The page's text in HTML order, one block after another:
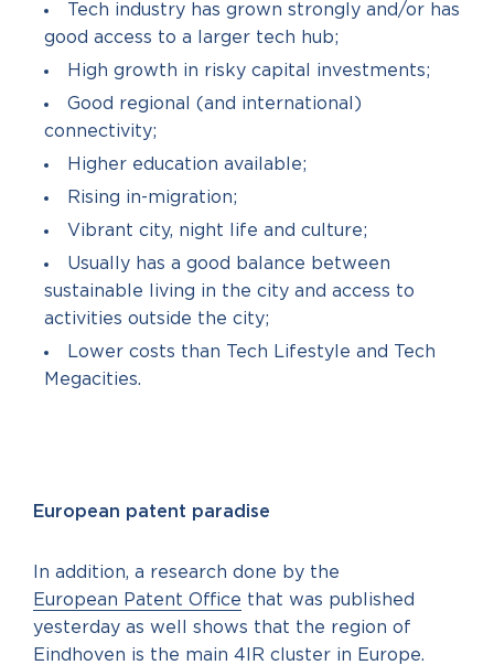
Tech industry has grown strongly and/or has
good access to a larger tech hub;
High growth in risky capital investments;
Good regional (and international)
connectivity;
Higher education available;
Rising in-migration;
Vibrant city, night life and culture;
Usually has a good balance between
sustainable living in the city and access to
activities outside the city;
Lower costs than Tech Lifestyle and Tech
Megacities.
European patent paradise
In addition, a research done by the
European Patent Office that was published
yesterday as well shows that the region of
Eindhoven is the main 4IR cluster in Europe.